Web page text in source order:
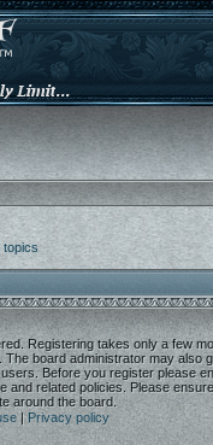
topics
Registering takes only a few
board administrator may also
Before you register please
and related policies. Please
around the board.
|Privacy policy